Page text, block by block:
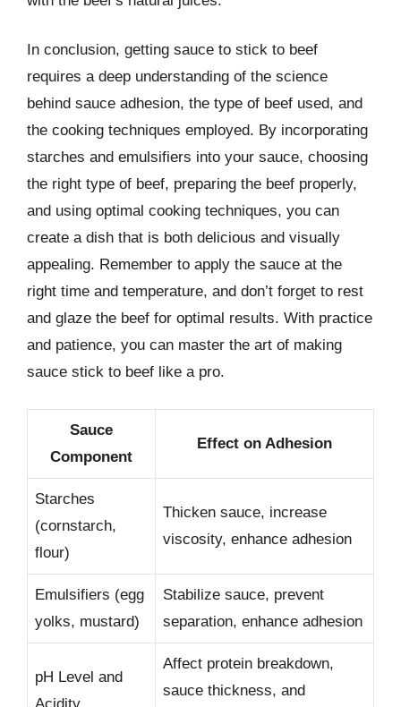
In conclusion, getting sauce to stick to beef
requires a deep understanding of the science
behind sauce adhesion, the type of beef used, and
the cooking techniques employed. By incorporating
starches and emulsifiers into your sauce, choosing
the right type of beef, preparing the beef properly,
and using optimal cooking techniques, you can
create a dish that is both delicious and visually
appealing. Remember to apply the sauce at the
right time and temperature, and don’t forget to rest
and glaze the beef for optimal results. With practice
and patience, you can master the art of making
sauce stick to beef like a pro.
Sauce
Component
Effect on Adhesion
Starches
(cornstarch,
flour)
Thicken sauce, increase
viscosity, enhance adhesion
Emulsifiers (egg
yolks, mustard)
Stabilize sauce, prevent
separation, enhance adhesion
pH Level and
Acidity
Affect protein breakdown,
sauce thickness, and